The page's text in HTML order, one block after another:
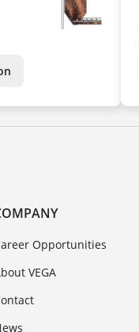
Opportunities
VEGA